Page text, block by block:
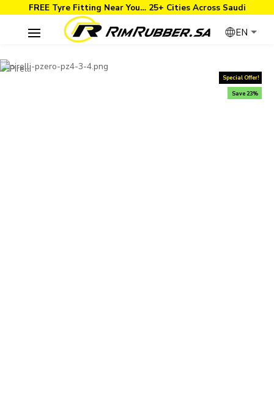
FREE Tyre Fitting Near You… 25+ Cities Across Saudi
EN
Special Offer!
Save 23%